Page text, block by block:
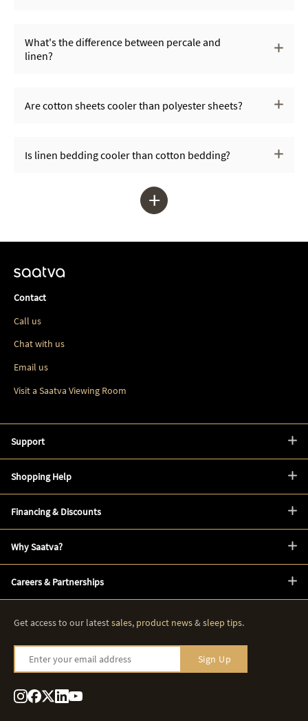
What's the difference between percale and
linen?
Are cotton sheets cooler than polyester sheets?
Is linen bedding cooler than cotton bedding?
+
Contact
Call us
Chat with us
Email us
Visit a Saatva Viewing Room
Support
Shopping Help
Financing & Discounts
Why Saatva?
Careers & Partnerships
Get access to our latestsales, product news&sleep tips.
Enter your email address Sign Up